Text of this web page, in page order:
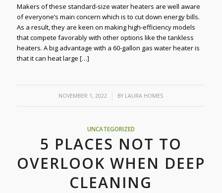
Makers of these standard-size water heaters are well aware
of everyone’s main concern which is to cut down energy bills.
As a result, they are keen on making high-efficiency models
that compete favorably with other options like the tankless
heaters. A big advantage with a 60-gallon gas water heater is
that it can heat large […]
NOVEMBER 1, 2022
/ BY LAURA HOMES
UNCATEGORIZED
5 PLACES NOT TO
OVERLOOK WHEN DEEP
CLEANING